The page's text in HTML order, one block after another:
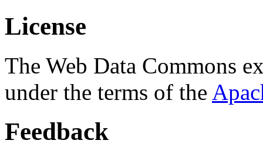
License
The Web Data Commons
under the terms of the
Feedback